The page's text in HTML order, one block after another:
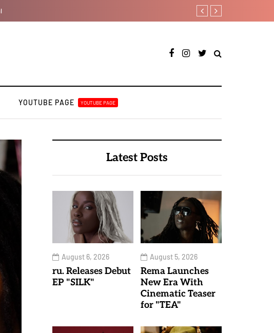
Otee West taps Féy on
YOUTUBE PAGE YOUTUBE PAGE
Latest Posts
August 6, 2026
ru. Releases Debut
EP "SILK"
August 5, 2026
Rema Launches
New Era With
Cinematic Teaser
for "TEA"